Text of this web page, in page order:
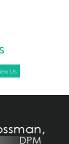
Us